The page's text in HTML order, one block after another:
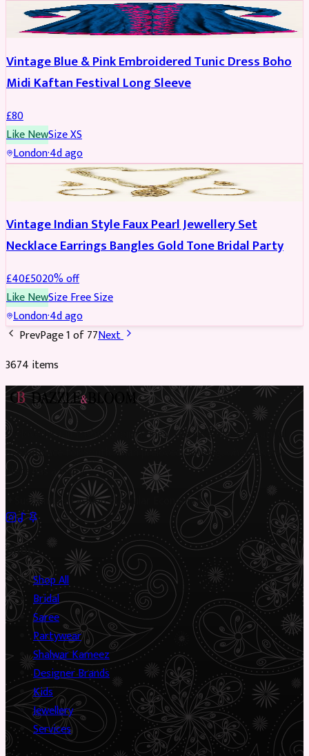
PARTYWEAR
Vintage Blue & Pink Embroidered Tunic Dress Boho
Midi Kaftan Festival Long Sleeve
£80
Like NewSizeXS
London·4d ago
REDUCED
Vintage Indian Style Faux Pearl Jewellery Set
Necklace Earrings Bangles Gold Tone Bridal Party
£40£5020% off
Like NewSizeFree Size
London·4d ago
PrevPage1of77Next
3674 items
Preloved Asian fashion, reimagined. The UK’s most beautiful
marketplace for South Asian preloved clothing, where every
piece has a story.
Sustainable Fashion✦Circular Economy✦
Shop
Shop All
Bridal
Saree
Partywear
Shalwar Kameez
Designer Brands
Kids
Jewellery
Services